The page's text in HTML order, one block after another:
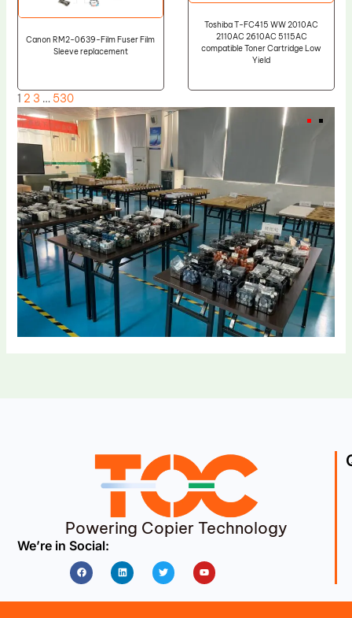
Canon RM2-0639-Film Fuser Film
Sleeve replacement
Toshiba T-FC415 WW 2010AC
2110AC 2610AC 5115AC
compatible Toner Cartridge Low
Yield
1 2 3 … 530
Powering Copier Technology
We’re in Social:
FacebookLinkedin Twitter Youtube